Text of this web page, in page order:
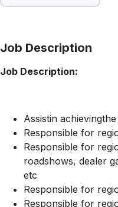
Job Description
Job Description:
Assistin
Responsible for
Responsible for
roadshows, dealer
etc
Responsible for
Responsible for